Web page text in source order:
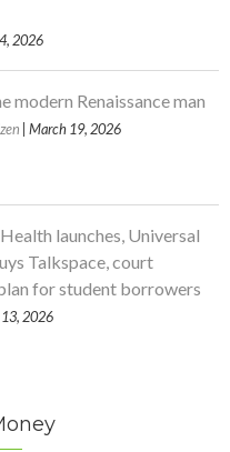
2026
modern Renaissance man
| March 19, 2026
launches, Universal
Talkspace, court
for student borrowers
13, 2026